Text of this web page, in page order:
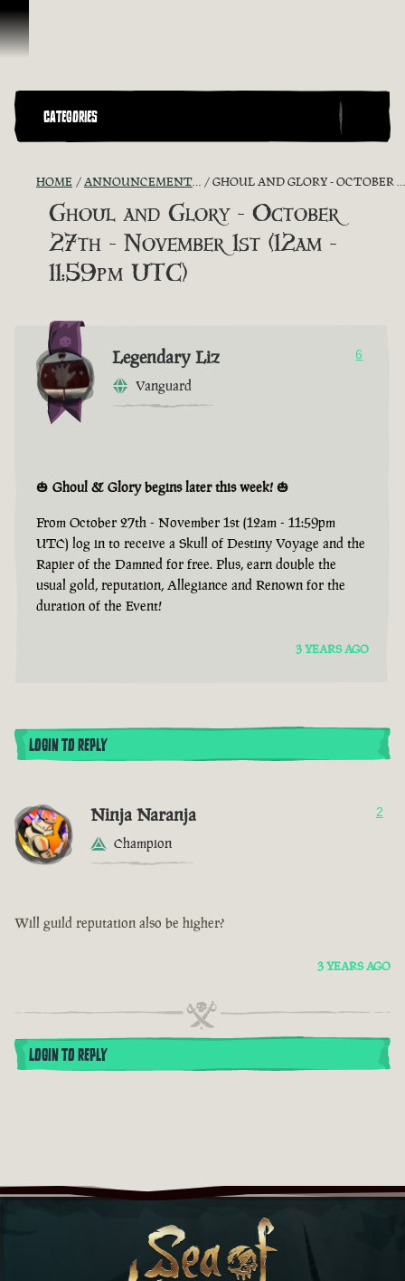
Skip To Content
CATEGORIES
HOME ANNOUNCEMENTS - "THE CAPTAIN'S CABIN" GHOUL AND GLORY - OCTOBER 27TH - NOVEMBER 1ST (12AM - 11:59PM UTC)
Ghoul and Glory - October
27th - November 1st (12am -
11:59pm UTC)
Legendary Liz
Vanguard
6
🎃 Ghoul & Glory begins later this week! 🎃
From October 27th - November 1st (12am - 11:59pm
UTC) log in to receive a Skull of Destiny Voyage and the
Rapier of the Damned for free. Plus, earn double the
usual gold, reputation, Allegiance and Renown for the
duration of the Event!
3 YEARS AGO
LOGIN TO REPLY
Ninja Naranja
Champion
2
Will guild reputation also be higher?
3 YEARS AGO
LOGIN TO REPLY